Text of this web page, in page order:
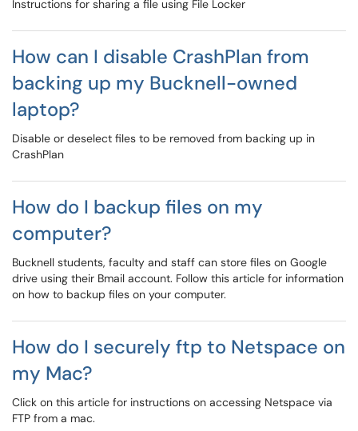
Instructions for sharing a file using File Locker
How can I disable CrashPlan from
backing up my Bucknell-owned
laptop?
Disable or deselect files to be removed from backing up in
CrashPlan
How do I backup files on my
computer?
Bucknell students, faculty and staff can store files on Google
drive using their Bmail account. Follow this article for information
on how to backup files on your computer.
How do I securely ftp to Netspace on
my Mac?
Click on this article for instructions on accessing Netspace via
FTP from a mac.